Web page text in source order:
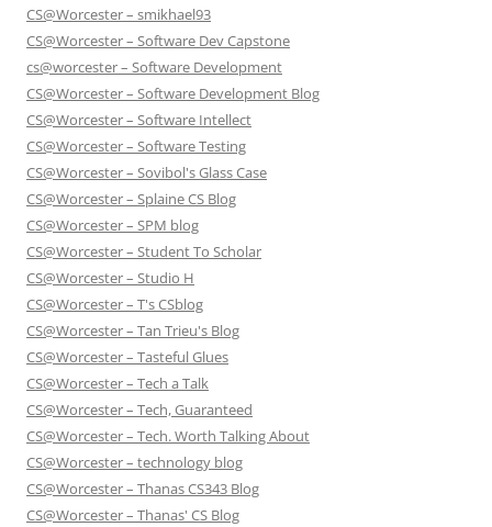
CS@Worcester – smikhael93
CS@Worcester – Software Dev Capstone
cs@worcester – Software Development
CS@Worcester – Software Development Blog
CS@Worcester – Software Intellect
CS@Worcester – Software Testing
CS@Worcester – Sovibol's Glass Case
CS@Worcester – Splaine CS Blog
CS@Worcester – SPM blog
CS@Worcester – Student To Scholar
CS@Worcester – Studio H
CS@Worcester – T's CSblog
CS@Worcester – Tan Trieu's Blog
CS@Worcester – Tasteful Glues
CS@Worcester – Tech a Talk
CS@Worcester – Tech, Guaranteed
CS@Worcester – Tech. Worth Talking About
CS@Worcester – technology blog
CS@Worcester – Thanas CS343 Blog
CS@Worcester – Thanas' CS Blog